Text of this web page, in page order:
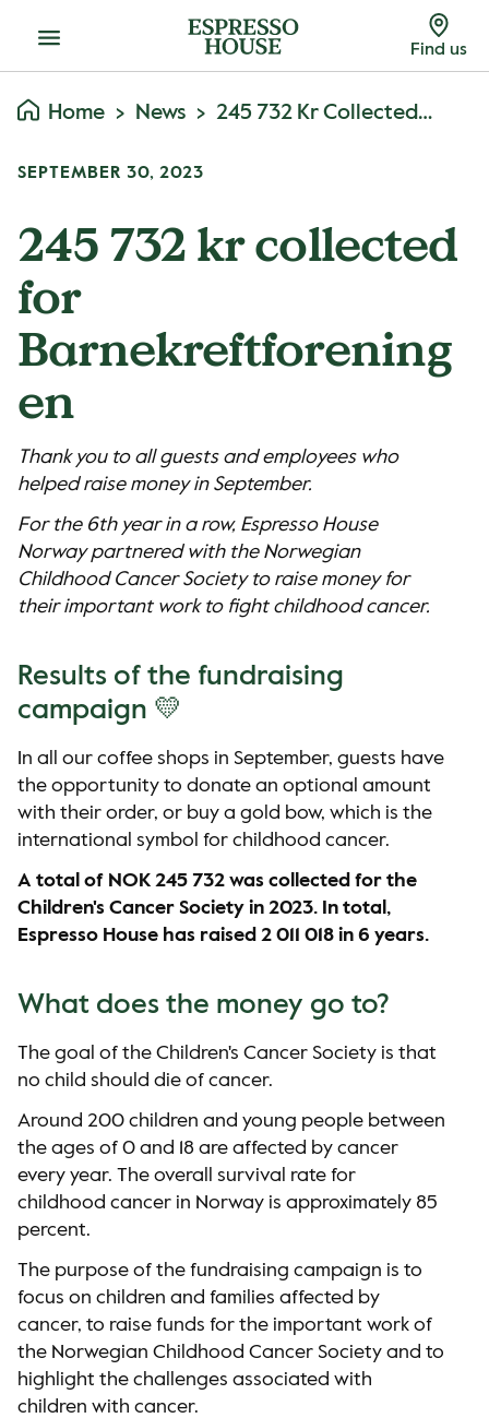
Menu Find us
Home News 245 732 Kr Collected For Barnekreftforeningen
SEPTEMBER 30, 2023
245 732 kr collected
for
Barnekreftforening
en
Thank you to all guests and employees who
helped raise money in September.
For the 6th year in a row, Espresso House
Norway partnered with the Norwegian
Childhood Cancer Society to raise money for
their important work to fight childhood cancer.
Results of the fundraising
campaign 💛
In all our coffee shops in September, guests have
the opportunity to donate an optional amount
with their order, or buy a gold bow, which is the
international symbol for childhood cancer.
A total of NOK 245 732 was collected for the
Children's Cancer Society in 2023. In total,
Espresso House has raised 2 011 018 in 6 years.
What does the money go to?
The goal of the Children's Cancer Society is that
no child should die of cancer.
Around 200 children and young people between
the ages of 0 and 18 are affected by cancer
every year. The overall survival rate for
childhood cancer in Norway is approximately 85
percent.
The purpose of the fundraising campaign is to
focus on children and families affected by
cancer, to raise funds for the important work of
the Norwegian Childhood Cancer Society and to
highlight the challenges associated with
children with cancer.